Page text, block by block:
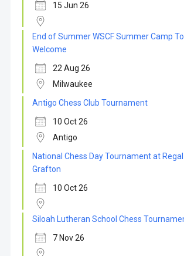
15 Jun 26
End of Summer WSCF Summer Camp
Welcome
22 Aug 26
Milwaukee
Antigo Chess Club Tournament
10 Oct 26
Antigo
National Chess Day Tournament at
Grafton
10 Oct 26
Siloah Lutheran School Chess
7 Nov 26